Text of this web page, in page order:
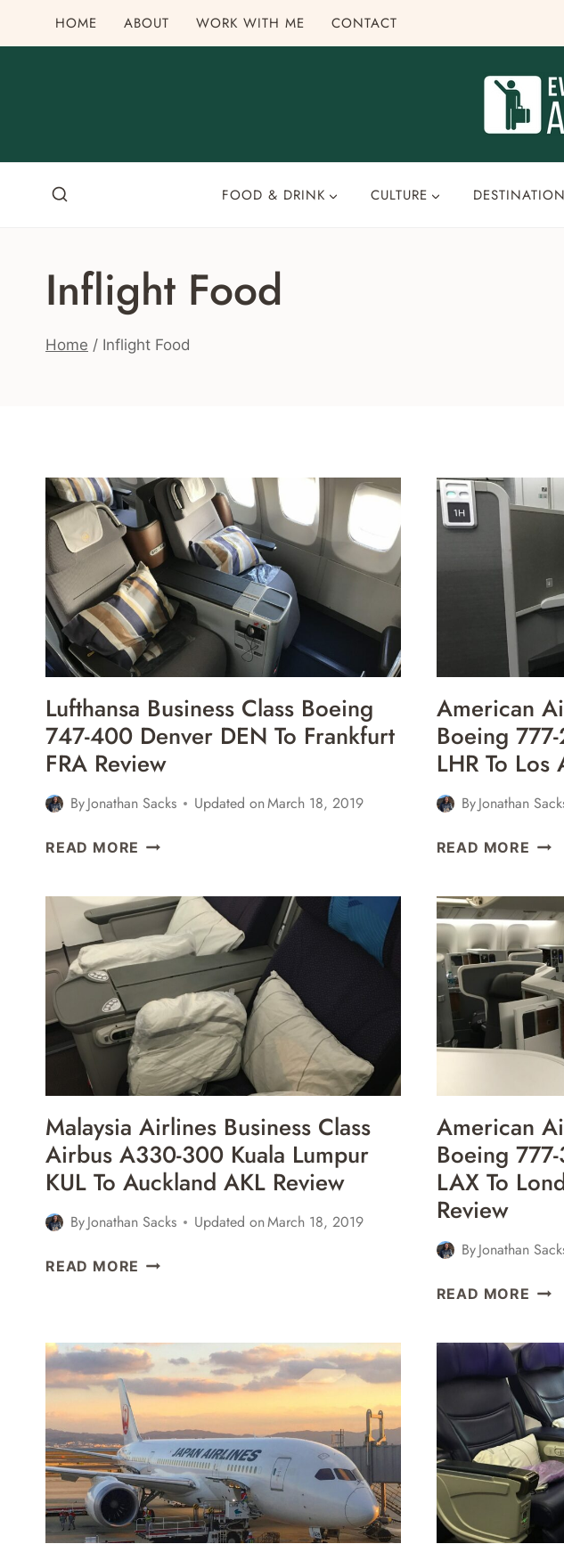
to
HOME ABOUT WORK WITH ME CONTACT
FOOD & DRINK CULTURE
Inflight Food
Home / Inflight Food
Lufthansa Business Class Boeing
747-400 Denver DEN To Frankfurt
FRA Review
ByJonathan Sacks Updated onMarch 18, 2019
READ MORE LUFTHANSA
BOEING
747-
400
DENVER
DEN
TO
FRANKFURT
FRA
REVIEW
American
Boeing
LHR To
ByJonathan
READ MORE
777-
200
LHR
TO
LAX
Malaysia Airlines Business Class
Airbus A330-300 Kuala Lumpur
KUL To Auckland AKL Review
ByJonathan Sacks Updated onMarch 18, 2019
READ MORE MALAYSIA
AIRBUS
A330-
300
KUALA
LUMPUR
KUL
TO
AUCKLAND
AKL
American
Boeing
LAX To
Review
ByJonathan
READ MORE
LOS
LAX
TO